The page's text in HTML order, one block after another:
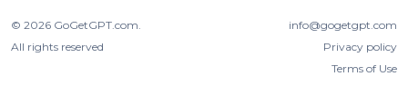
© 2026 GoGetGPT.com
All rights reserved
info@gogetgpt.com
Privacy policy
Terms of Use